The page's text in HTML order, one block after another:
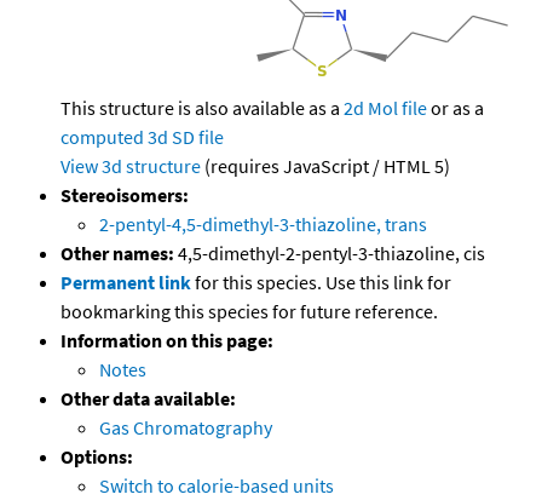
This structure is also available as a 2d Mol fileor as a
computed 3d SD file
View 3d structure (requires JavaScript / HTML 5)
Stereoisomers:
2-pentyl-4,5-dimethyl-3-thiazoline, trans
Other names: 4,5-dimethyl-2-pentyl-3-thiazoline, cis
Permanent linkfor this species. Use this link for
bookmarking this species for future reference.
Information on this page:
Notes
Other data available:
Gas Chromatography
Options:
Switch to calorie-based units